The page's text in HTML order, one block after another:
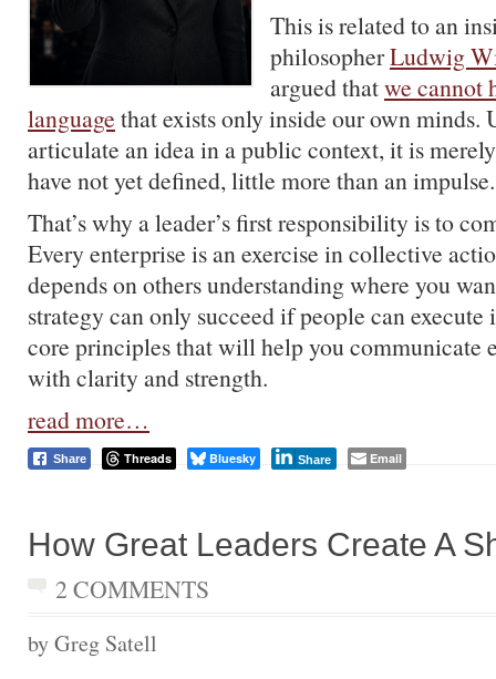
This is related to an
philosopherLudwig
argued thatwe cannot
language that exists only inside our own minds.
articulate an idea in a public context, it is
have not yet defined, little more than an impulse.
That’s why a leader’s first responsibility is to
Every enterprise is an exercise in collective
depends on others understanding where you
strategy can only succeed if people can execute
core principles that will help you communicate
with clarity and strength.
read more…
Share Threads Bluesky Share Email
How Great Leaders Create A
2 COMMENTS
by Greg Satell